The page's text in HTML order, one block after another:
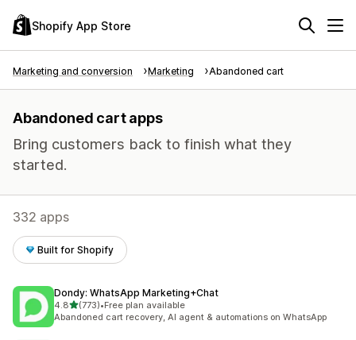
Shopify App Store
Marketing and conversion Marketing Abandoned cart
Abandoned cart apps
Bring customers back to finish what they
started.
332 apps
Built for Shopify
Dondy: WhatsApp Marketing+Chat
4.8out of 5 stars
(773)
773 total reviews
•Free plan available
Abandoned cart recovery, AI agent & automations on WhatsApp